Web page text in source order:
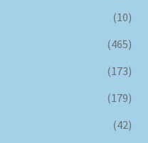
(10)
(465)
(173)
(179)
(42)